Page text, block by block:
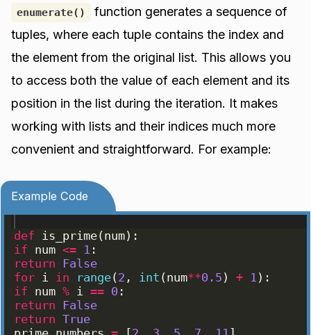
enumerate()
function generates a sequence of
tuples, where each tuple contains the index and
the element from the original list. This allows you
to access both the value of each element and its
position in the list during the iteration. It makes
working with lists and their indices much more
convenient and straightforward. For example:
Example Code
def is_prime( num) :
if num <= 1 :
return
False
for i in range( 2 , int ( num**0.5 ) + 1 ) :
if num % i == 0 :
return
False
return True